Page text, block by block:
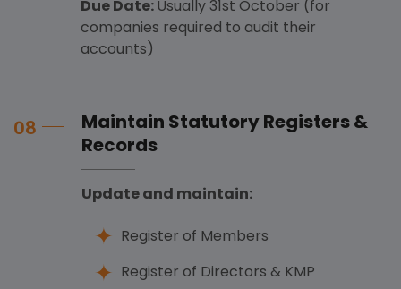
Due Date:Usually 31st October (for
companies required to audit their
accounts)
08
Maintain Statutory Registers &
Records
Update and maintain:
Register of Members
Register of Directors & KMP